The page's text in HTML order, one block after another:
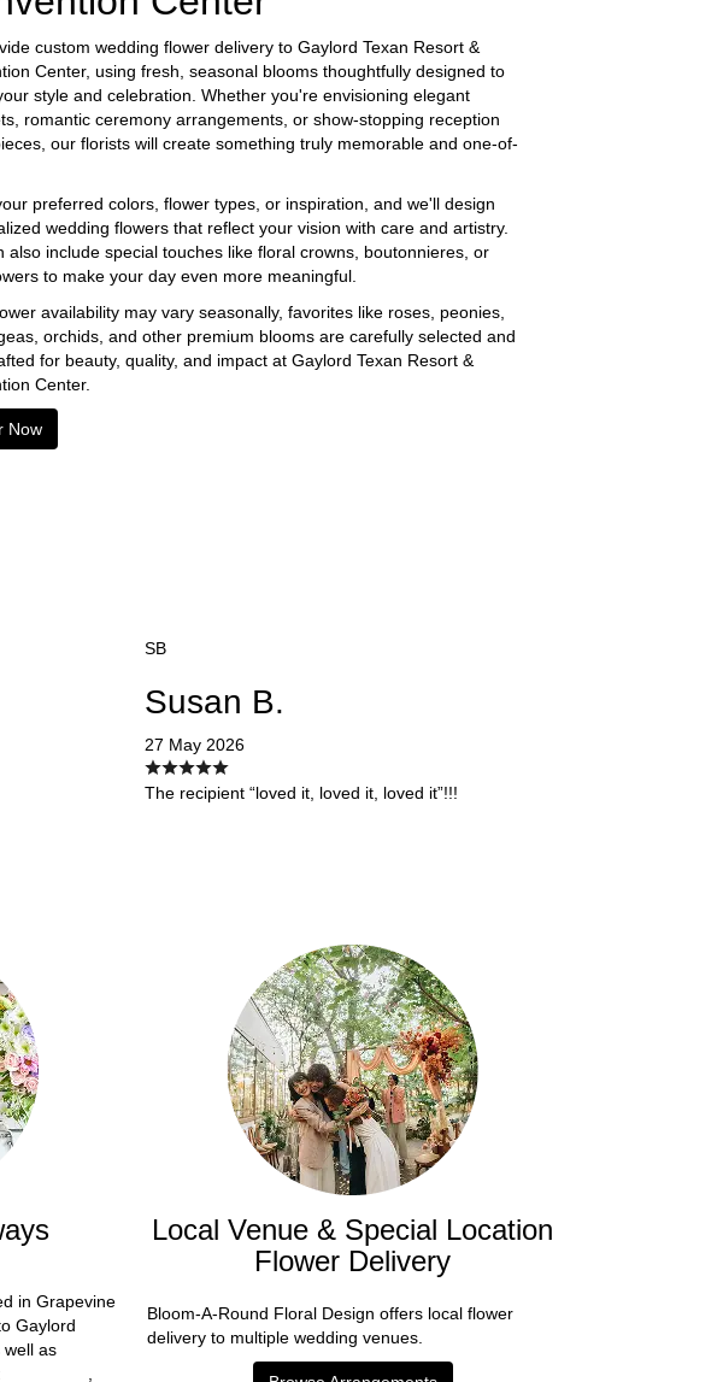
custom wedding flower delivery to Gaylord Texan Resort &
Center, using fresh, seasonal blooms thoughtfully designed to
style and celebration. Whether you're envisioning elegant
romantic ceremony arrangements, or show-stopping reception
our florists will create something truly memorable and one-of-
preferred colors, flower types, or inspiration, and we'll design
wedding flowers that reflect your vision with care and artistry.
also include special touches like floral crowns, boutonnieres, or
to make your day even more meaningful.
availability may vary seasonally, favorites like roses, peonies,
orchids, and other premium blooms are carefully selected and
for beauty, quality, and impact at Gaylord Texan Resort &
Center.
Now
SB
Susan B.
27 May 2026
The recipient “loved it, loved it, loved it”!!!
in Grapevine
Gaylord
well as
Local Venue & Special Location
Flower Delivery
Bloom-A-Round Floral Design offers local flower
delivery to multiple wedding venues.